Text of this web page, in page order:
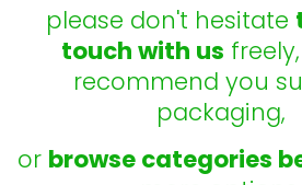
please don't hesitate
touch with us
recommend you
packaging,
or browse categories